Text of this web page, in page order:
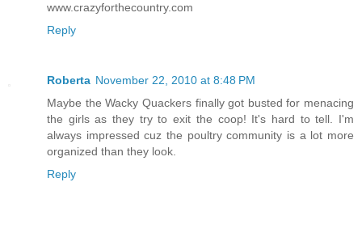
www.crazyforthecountry.com
Reply
Roberta November 22, 2010 at 8:48 PM
Maybe the Wacky Quackers finally got busted for menacing
the girls as they try to exit the coop! It's hard to tell. I'm
always impressed cuz the poultry community is a lot more
organized than they look.
Reply